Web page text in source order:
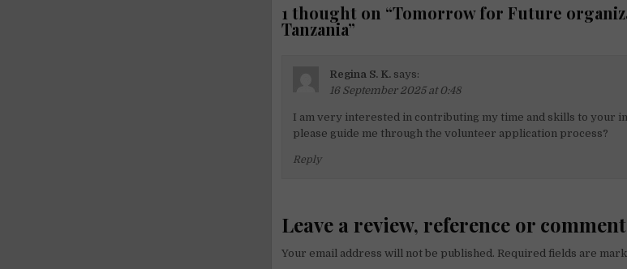
1 thought on “Tomorrow for Future
Tanzania”
Regina S. K. says:
16 September 2025 at 0:48
I am very interested in contributing my time and skills to your
please guide me through the volunteer application process?
Reply
Leave a review, reference or comment
Your email address will not be published. Required fields are